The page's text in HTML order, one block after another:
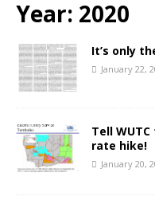
Year: 2020
It’s only
January 22,
Tell
rate hike!
January 20,